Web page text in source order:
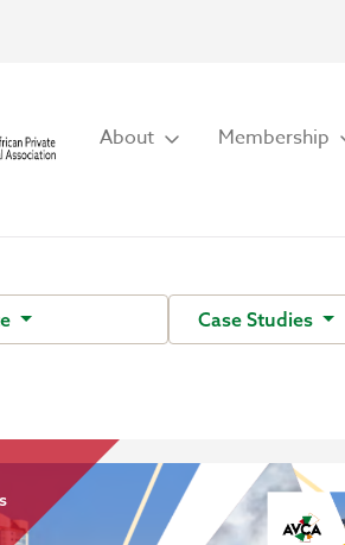
About Membership
Case Studies